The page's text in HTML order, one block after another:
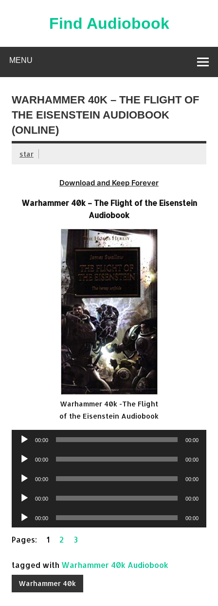
Find Audiobook
MENU
WARHAMMER 40K – THE FLIGHT OF
THE EISENSTEIN AUDIOBOOK
(ONLINE)
star
Download and Keep Forever
Warhammer 40k – The Flight of the Eisenstein
Audiobook
Warhammer 40k -The Flight
of the Eisenstein Audiobook
Audio
00:00 00:00
Audio
00:00 00:00
Audio
00:00 00:00
Audio
00:00 00:00
Audio
Player
00:00 00:00
Pages:1 2 3
tagged with Warhammer 40k Audiobook
Warhammer 40k